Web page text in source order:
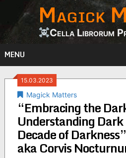
content
Magick
Cella Librorum
MENU
15.03.2023
Magick Matters
“Embracing the
Understanding
Decade of
aka Corvis